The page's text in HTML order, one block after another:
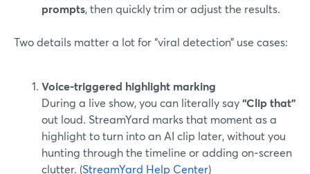
prompts, then quickly trim or adjust the results.
Two details matter a lot for “viral detection” use cases:
Voice-triggered highlight marking
During a live show, you can literally say“Clip that”
out loud. StreamYard marks that moment as a
highlight to turn into an AI clip later, without you
hunting through the timeline or adding on‑screen
clutter. (StreamYard Help Center)